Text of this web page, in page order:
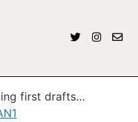
first drafts…